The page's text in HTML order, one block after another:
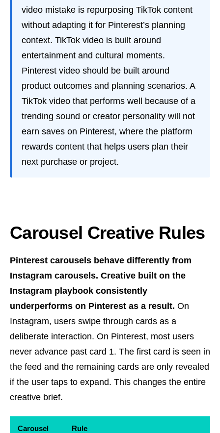
video mistake is repurposing TikTok content
without adapting it for Pinterest’s planning
context. TikTok video is built around
entertainment and cultural moments.
Pinterest video should be built around
product outcomes and planning scenarios. A
TikTok video that performs well because of a
trending sound or creator personality will not
earn saves on Pinterest, where the platform
rewards content that helps users plan their
next purchase or project.
Carousel Creative Rules
Pinterest carousels behave differently from
Instagram carousels. Creative built on the
Instagram playbook consistently
underperforms on Pinterest as a result. On
Instagram, users swipe through cards as a
deliberate interaction. On Pinterest, most users
never advance past card 1. The first card is seen in
the feed and the remaining cards are only revealed
if the user taps to expand. This changes the entire
creative brief.
Carousel Rule